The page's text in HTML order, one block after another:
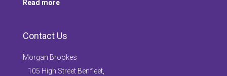
Read more
Contact Us
Morgan Brookes
105 High Street Benfleet,